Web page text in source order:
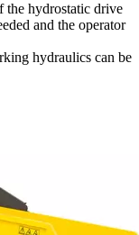
the hydrostatic drive
and the operator
hydraulics can be